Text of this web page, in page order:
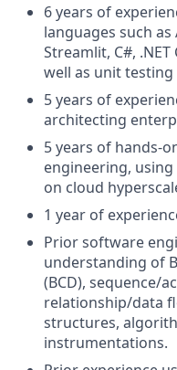
6 years of
languages such as
Streamlit, C#, .NET
well as unit
5 years of
architecting
5 years of hands-
engineering, using
on cloud
1 year of
Prior software
understanding of
(BCD), sequence/
relationship/data
structures,
instrumentations.